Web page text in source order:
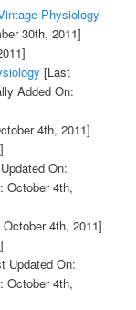
Physiology
30th, 2011]
[Last
Added On:
4th, 2011]
On:
October 4th,
4th, 2011]
Updated On:
October 4th,